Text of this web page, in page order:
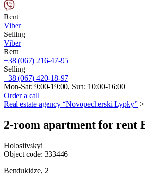
Rent
Viber
Selling
Viber
Rent
+38 (067) 216-47-95
Selling
+38 (067) 420-18-97
Mon-Sat: 9:00-19:00, Sun: 10:00-16:00
Order a call
Real estate agency “Novopecherski Lypky” >
2-room apartment for rent
Holosiivskyi
Object code: 333446
Bendukidze, 2